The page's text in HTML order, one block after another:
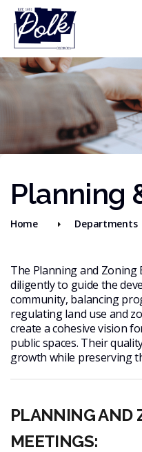
Planning
Home Departments
The Planning and
diligently to guide the
community, balancing
regulating land use and
create a cohesive vision
public spaces. Their
growth while preserving
PLANNING AND
MEETINGS: